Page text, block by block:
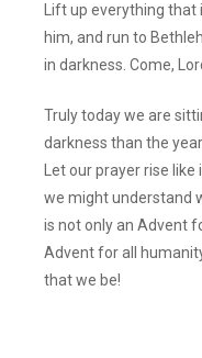
Lift up everything that
him, and run to
in darkness. Come,
Truly today we are
darkness than the
Let our prayer rise
we might understand
is not only an Advent
Advent for all
that we be!